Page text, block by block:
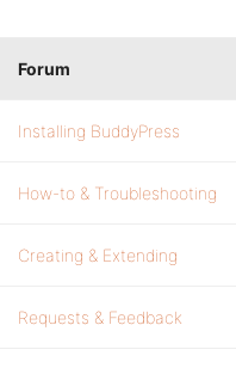
Forum
Installing BuddyPress
How-to & Troubleshooting
Creating & Extending
Requests & Feedback